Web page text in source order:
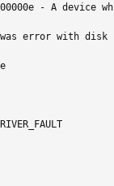
- A
was error with disk